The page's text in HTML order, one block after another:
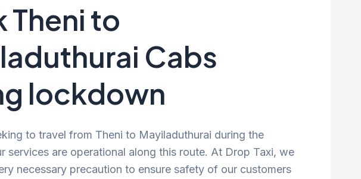
Theni to
Cabs
lockdown
to travel from Theni to Mayiladuthurai during the
services are operational along this route. At Drop Taxi, we
necessary precaution to ensure safety of our customers